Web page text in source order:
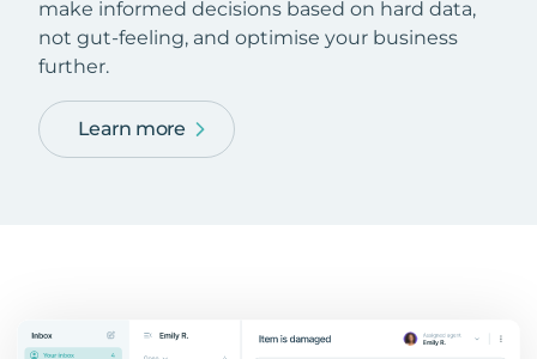
make informed decisions based on hard data,
not gut-feeling, and optimise your business
further.
Learn more